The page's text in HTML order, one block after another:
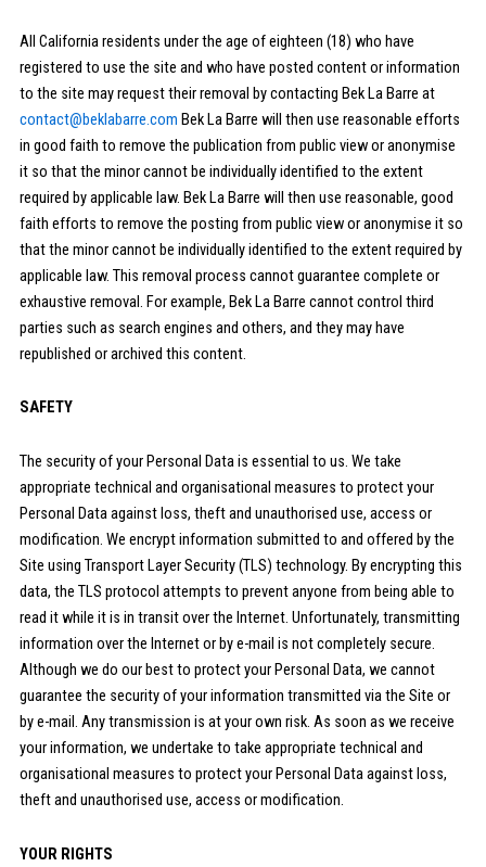
All California residents under the age of eighteen (18) who have
registered to use the site and who have posted content or information
to the site may request their removal by contacting Bek La Barre at
contact@beklabarre.com Bek La Barre will then use reasonable efforts
in good faith to remove the publication from public view or anonymise
it so that the minor cannot be individually identified to the extent
required by applicable law. Bek La Barre will then use reasonable, good
faith efforts to remove the posting from public view or anonymise it so
that the minor cannot be individually identified to the extent required by
applicable law. This removal process cannot guarantee complete or
exhaustive removal. For example, Bek La Barre cannot control third
parties such as search engines and others, and they may have
republished or archived this content.
SAFETY
The security of your Personal Data is essential to us. We take
appropriate technical and organisational measures to protect your
Personal Data against loss, theft and unauthorised use, access or
modification. We encrypt information submitted to and offered by the
Site using Transport Layer Security (TLS) technology. By encrypting this
data, the TLS protocol attempts to prevent anyone from being able to
read it while it is in transit over the Internet. Unfortunately, transmitting
information over the Internet or by e-mail is not completely secure.
Although we do our best to protect your Personal Data, we cannot
guarantee the security of your information transmitted via the Site or
by e-mail. Any transmission is at your own risk. As soon as we receive
your information, we undertake to take appropriate technical and
organisational measures to protect your Personal Data against loss,
theft and unauthorised use, access or modification.
YOUR RIGHTS